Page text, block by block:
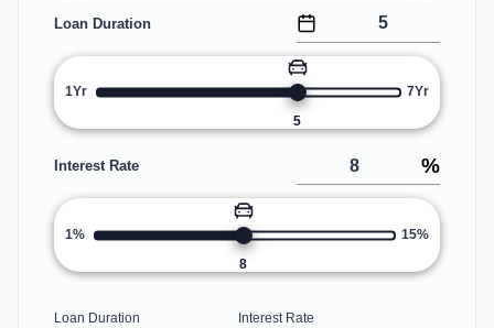
Loan Duration
1Yr
5
7Yr
Interest Rate %
1%
8
15%
Loan Duration Interest Rate